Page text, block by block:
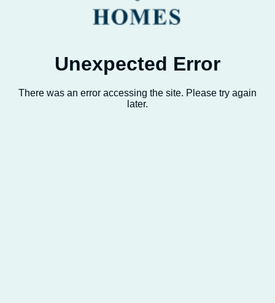
Unexpected Error
There was an error accessing the site. Please try again
later.